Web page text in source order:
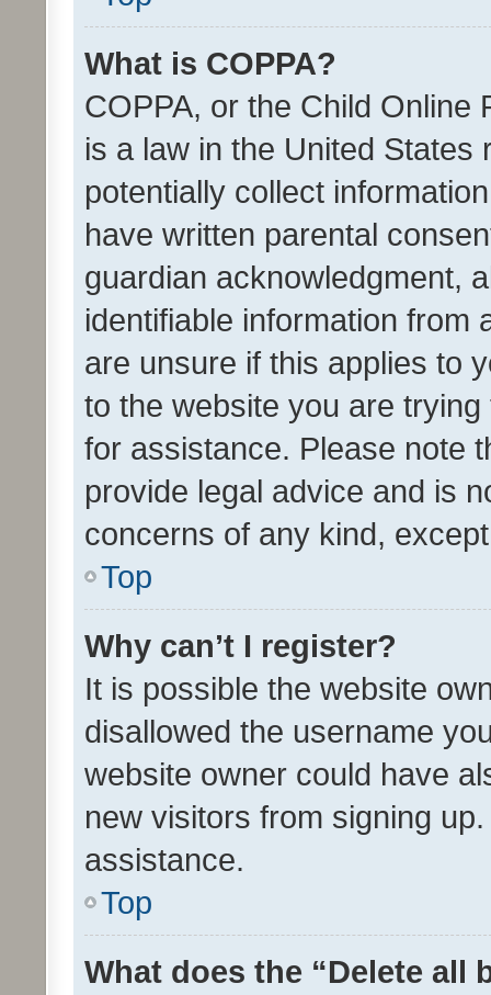
What is COPPA?
COPPA, or the Child Online
is a law in the United
potentially collect
have written parental
guardian acknowledgment,
identifiable information from
are unsure if this applies to
to the website you are
for assistance. Please note
provide legal advice and is
concerns of any kind,
Top
Why can’t I register?
It is possible the website
disallowed the username
website owner could have
new visitors from signing
assistance.
Top
What does the “Delete all